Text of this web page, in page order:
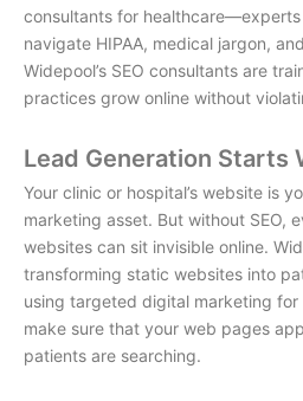
consultants for healthcare—experts
navigate HIPAA, medical jargon,
Widepool’s SEO consultants are
practices grow online without
Lead Generation Starts
Your clinic or hospital’s website is
marketing asset. But without SEO,
websites can sit invisible online.
transforming static websites into
using targeted digital marketing for
make sure that your web pages
patients are searching.